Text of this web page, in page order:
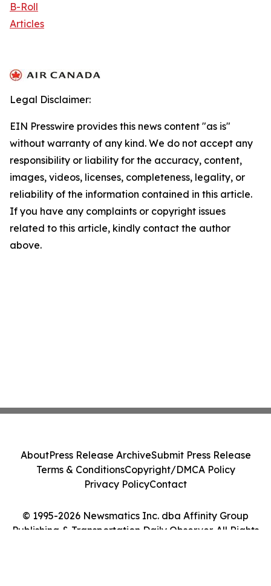
B-Roll
Articles
Legal Disclaimer:
EIN Presswire provides this news content "as is"
without warranty of any kind. We do not accept any
responsibility or liability for the accuracy, content,
images, videos, licenses, completeness, legality, or
reliability of the information contained in this article.
If you have any complaints or copyright issues
related to this article, kindly contact the author
above.
© 1995-2026 Newsmatics Inc. dba Affinity Group
Publishing & Transportation Daily Observer. All Rights
AboutPress Release ArchiveSubmit Press Release
Terms & ConditionsCopyright/DMCA Policy
Privacy PolicyContact